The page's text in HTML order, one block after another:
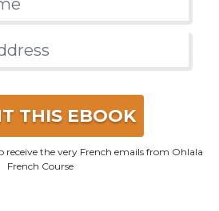
THIS EBOOK
receive the very French emails from Ohlala
French Course